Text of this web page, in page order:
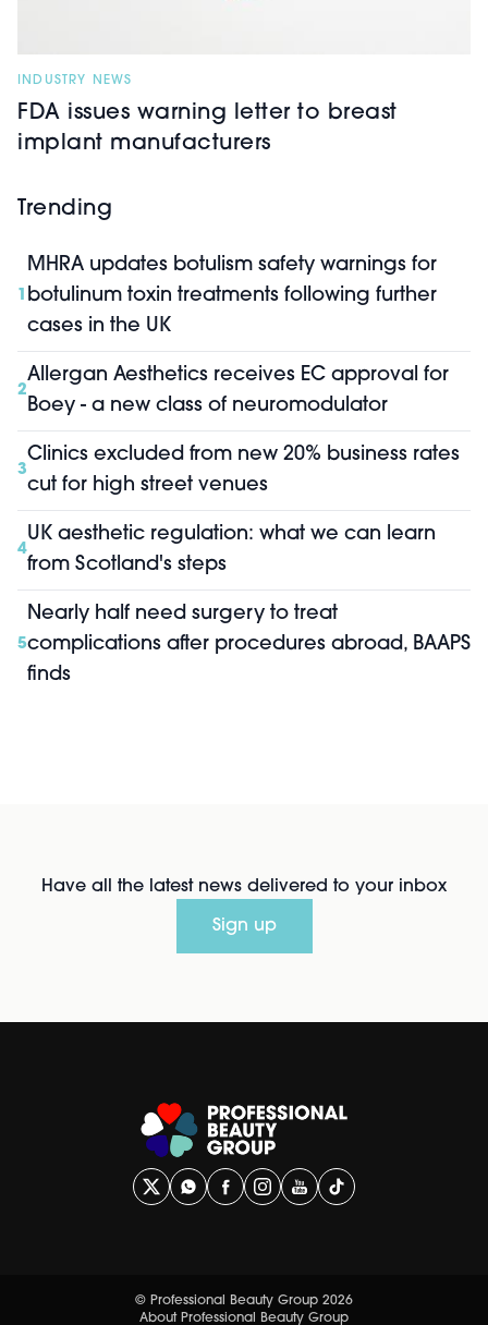
INDUSTRY NEWS
FDA issues warning letter to breast
implant manufacturers
Trending
1
MHRA updates botulism safety warnings for
botulinum toxin treatments following further
cases in the UK
2
Allergan Aesthetics receives EC approval for
Boey - a new class of neuromodulator
3
Clinics excluded from new 20% business rates
cut for high street venues
4
UK aesthetic regulation: what we can learn
from Scotland's steps
5
Nearly half need surgery to treat
complications after procedures abroad, BAAPS
finds
Have all the latest news delivered to your inbox
Sign up
© Professional Beauty Group 2026
About Professional Beauty Group